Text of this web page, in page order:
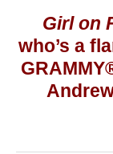
Girl on
who’s a